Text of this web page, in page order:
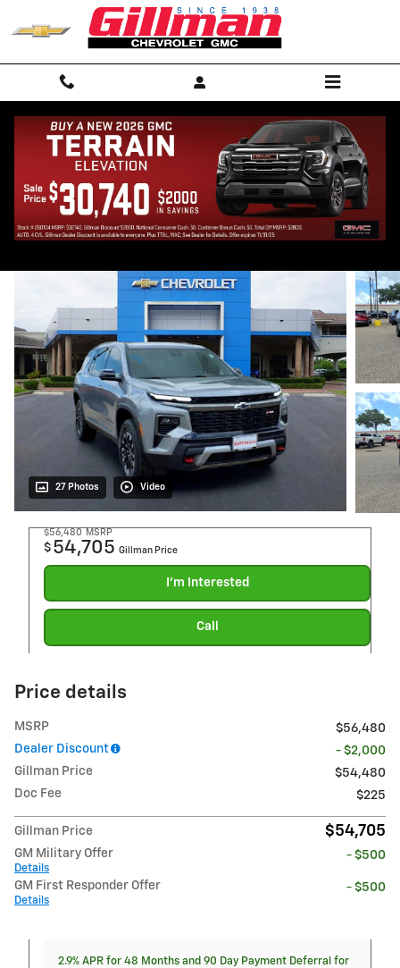
Skip to main content
2026 Chevrolet Traverse Z71
Track Price Save
27 Photos Video
$56,480 MSRP
$ 54,705 Gillman Price
I'm Interested
Call
Price details
MSRP
$56,480
Dealer Discount
- $2,000
Gillman Price
$54,480
Doc Fee
$225
Gillman Price $54,705
GM Military Offer
Details
- $500
GM First Responder Offer
Details
- $500
2.9% APR for 48 Months and 90 Day Payment Deferral for